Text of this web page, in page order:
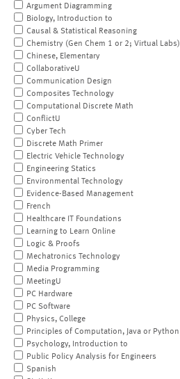
Argument Diagramming
Biology, Introduction to
Causal & Statistical Reasoning
Chemistry (Gen Chem 1 or 2; Virtual Labs)
Chinese, Elementary
CollaborativeU
Communication Design
Composites Technology
Computational Discrete Math
ConflictU
Cyber Tech
Discrete Math Primer
Electric Vehicle Technology
Engineering Statics
Environmental Technology
Evidence-Based Management
French
Healthcare IT Foundations
Learning to Learn Online
Logic & Proofs
Mechatronics Technology
Media Programming
MeetingU
PC Hardware
PC Software
Physics, College
Principles of Computation, Java or Python
Psychology, Introduction to
Public Policy Analysis for Engineers
Spanish